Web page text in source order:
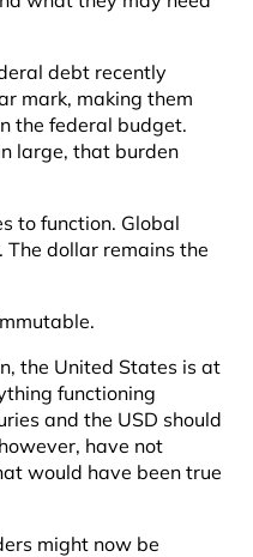
debt recently
mark, making them
the federal budget.
large, that burden
to function. Global
The dollar remains the
the United States is at
functioning
and the USD should
have not
would have been true
might now be